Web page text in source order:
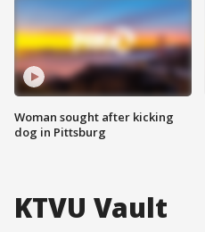
Woman sought after kicking
dog in Pittsburg
KTVU Vault